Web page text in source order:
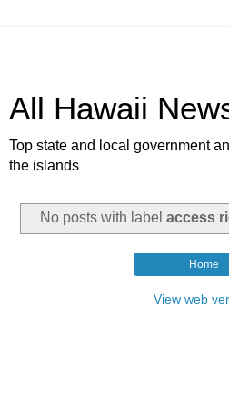
All Hawaii
Top state and local government
the islands
No posts with labelaccess
Home
View web